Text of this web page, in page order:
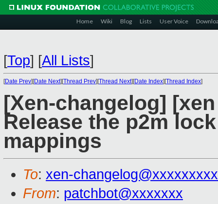
Home Wiki Blog Lists User Voice
[Top] [All Lists]
[Date Prev][Date Next][Thread Prev][Thread Next][Date Index][Thread Index]
[Xen-changelog]
Release the p2m
mappings
To: xen-
From: patchbot@xxxxxxx